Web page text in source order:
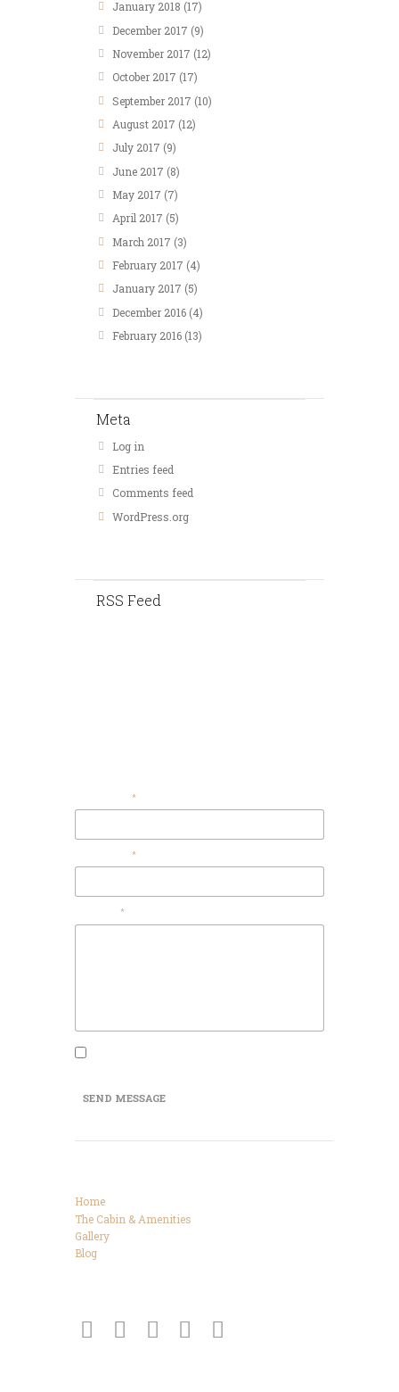
January 2018 (17)
December 2017 (9)
November 2017 (12)
October 2017 (17)
September 2017 (10)
August 2017 (12)
July 2017 (9)
June 2017 (8)
May 2017 (7)
April 2017 (5)
March 2017 (3)
February 2017 (4)
January 2017 (5)
December 2016 (4)
February 2016 (13)
Meta
Log in
Entries feed
Comments feed
WordPress.org
RSS Feed
SEND MESSAGE
Home
The Cabin & Amenities
Gallery
Blog